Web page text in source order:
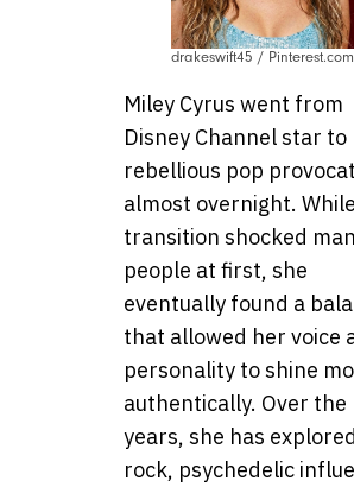
drakeswift45 / Pinterest.com
Miley Cyrus went from
Disney Channel star to
rebellious pop
almost overnight.
transition shocked
people at first, she
eventually found a
that allowed her voice
personality to shine
authentically. Over the
years, she has
rock, psychedelic